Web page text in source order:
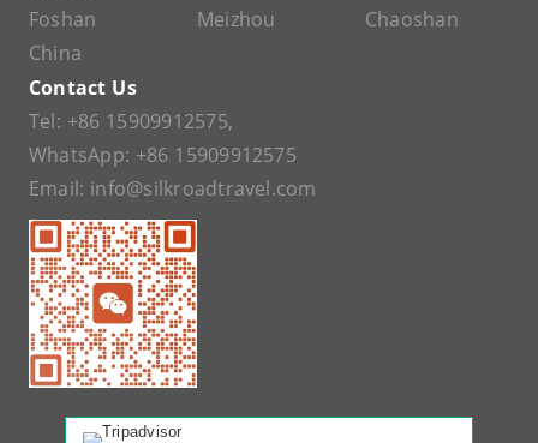
Foshan Meizhou
Chaoshan
China
Contact Us
Tel: +86 15909912575,
WhatsApp: +86 15909912575
Email: info@silkroadtravel.com